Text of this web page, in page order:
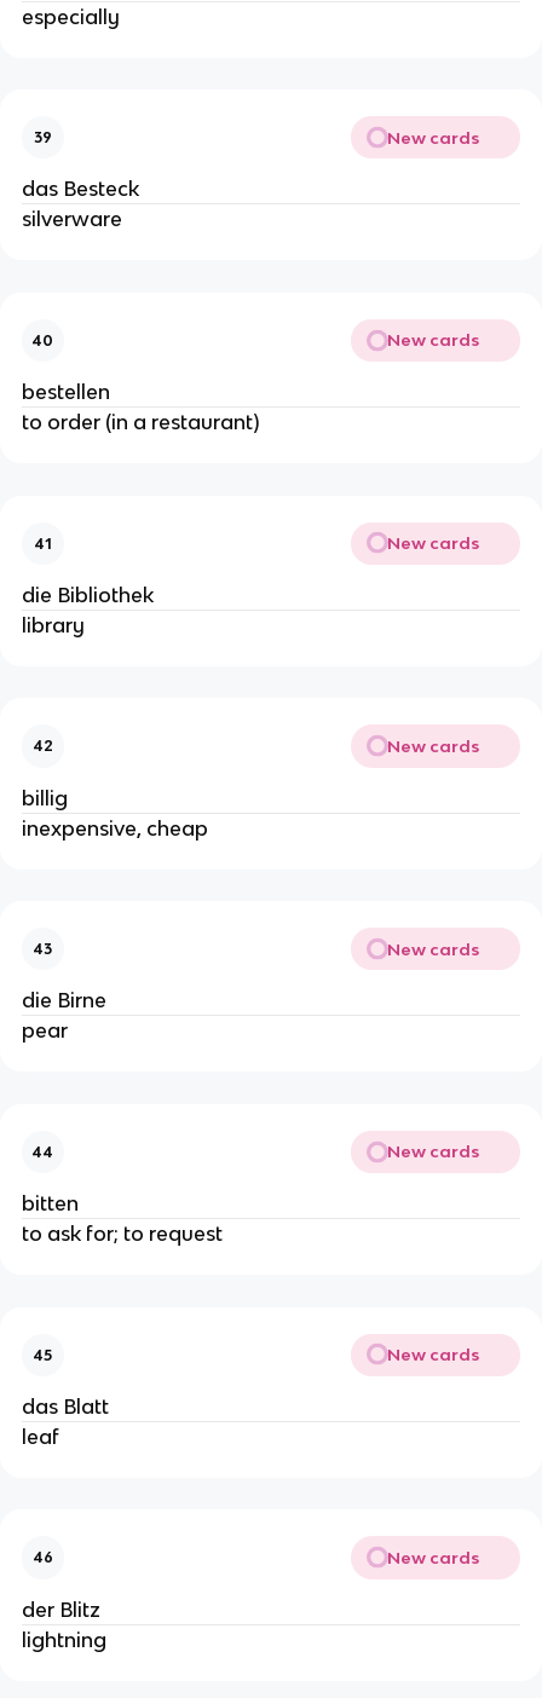
especially
39 New cards
das Besteck
silverware
40 New cards
bestellen
to order (in a restaurant)
41 New cards
die Bibliothek
library
42 New cards
billig
inexpensive, cheap
43 New cards
die Birne
pear
44 New cards
bitten
to ask for; to request
45 New cards
das Blatt
leaf
46 New cards
der Blitz
lightning